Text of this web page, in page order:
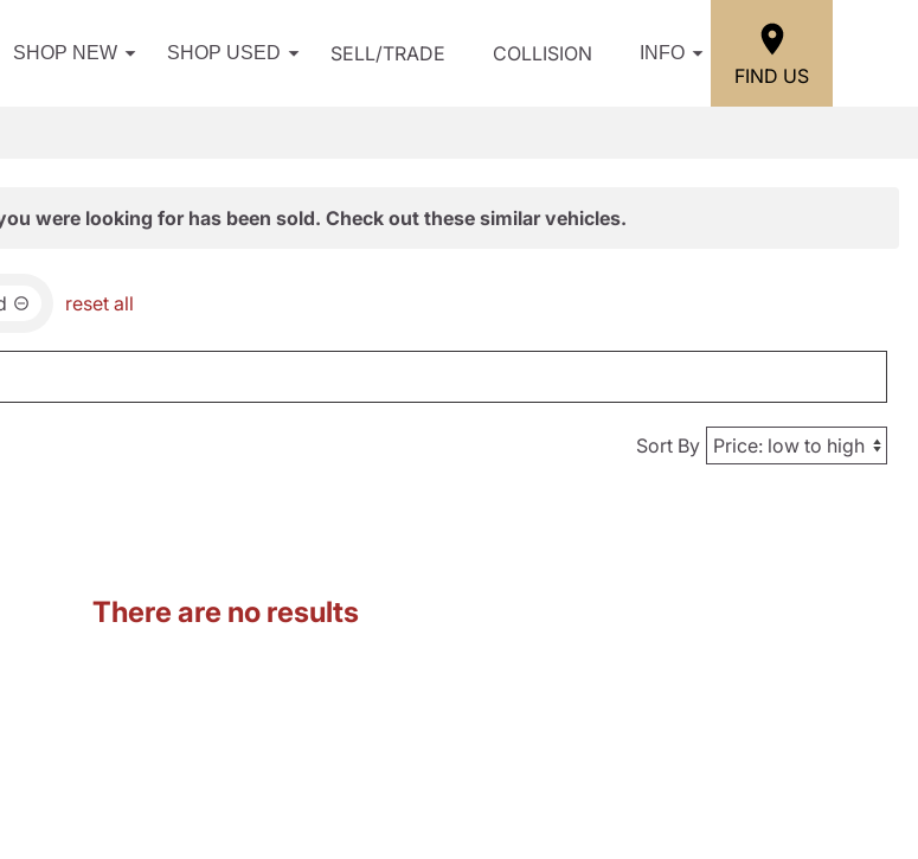
SHOP NEW SHOP USED SELL/TRADE COLLISION INFO
FIND US
were looking for has been sold. Check out these similar vehicles.
reset all
Sort By
There are no results